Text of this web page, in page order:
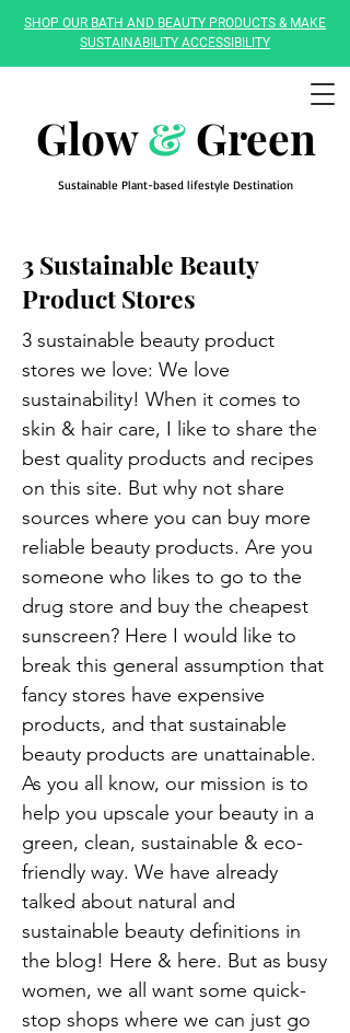
SHOP OUR BATH AND BEAUTY PRODUCTS & MAKE
SUSTAINABILITY ACCESSIBILITY
Glow&Green
Sustainable Plant-based lifestyle Destination
3 Sustainable Beauty
Product Stores
3 sustainable beauty product
stores we love: We love
sustainability! When it comes to
skin & hair care, I like to share the
best quality products and recipes
on this site. But why not share
sources where you can buy more
reliable beauty products. Are you
someone who likes to go to the
drug store and buy the cheapest
sunscreen? Here I would like to
break this general assumption that
fancy stores have expensive
products, and that sustainable
beauty products are unattainable.
As you all know, our mission is to
help you upscale your beauty in a
green, clean, sustainable & eco-
friendly way. We have already
talked about natural and
sustainable beauty definitions in
the blog! Here & here. But as busy
women, we all want some quick-
stop shops where we can just go